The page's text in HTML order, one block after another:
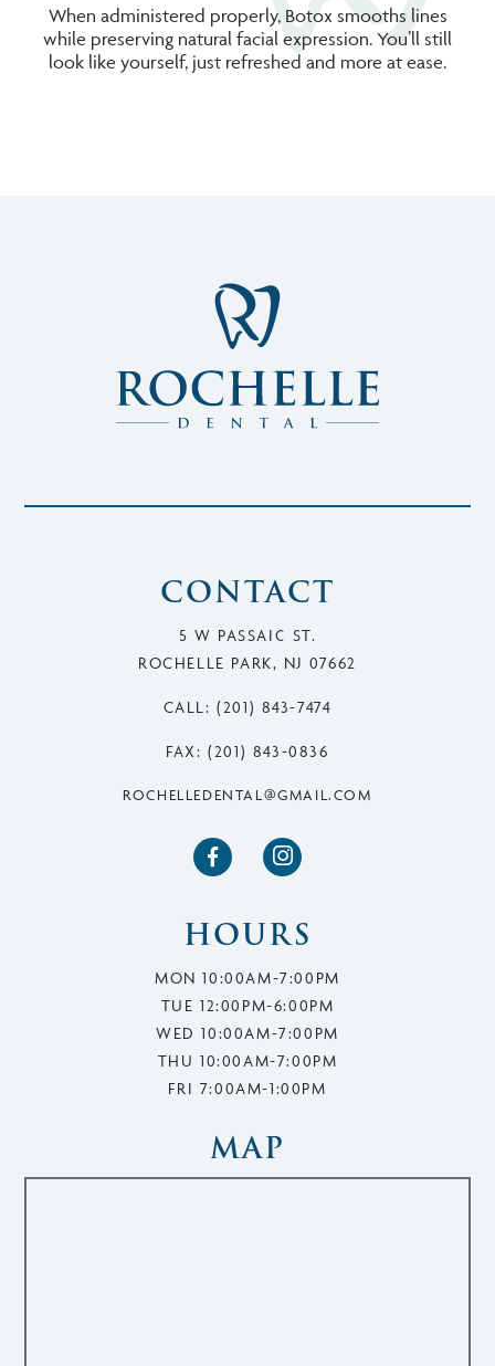
When administered properly, Botox smooths lines
while preserving natural facial expression. You’ll still
look like yourself, just refreshed and more at ease.
CONTACT
5 W PASSAIC ST.
ROCHELLE PARK, NJ 07662
CALL: (201) 843-7474
FAX: (201) 843-0836
ROCHELLEDENTAL@GMAIL.COM
 
HOURS
MON 10:00AM-7:00PM
TUE 12:00PM-6:00PM
WED 10:00AM-7:00PM
THU 10:00AM-7:00PM
FRI 7:00AM-1:00PM
MAP